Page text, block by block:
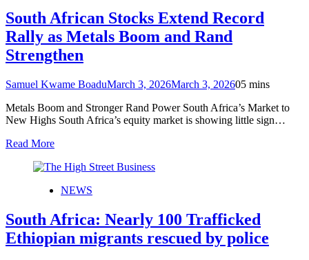
South African Stocks Extend Record
Rally as Metals Boom and Rand
Strengthen
Samuel Kwame BoaduMarch 3, 2026March 3, 202605 mins
Metals Boom and Stronger Rand Power South Africa’s Market to
New Highs South Africa’s equity market is showing little sign…
Read More
NEWS
South Africa: Nearly 100 Trafficked
Ethiopian migrants rescued by police